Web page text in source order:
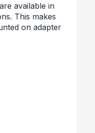
available in
This makes
on adapter